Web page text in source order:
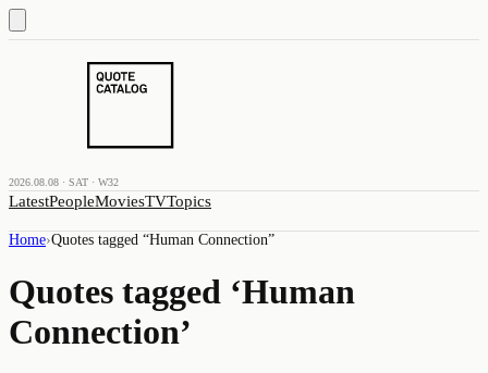
2026.08.08 · SAT · W32
LatestPeopleMoviesTVTopics
Home›Quotes tagged “Human Connection”
Quotes tagged ‘Human
Connection’